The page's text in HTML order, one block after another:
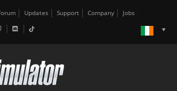
Updates Support Company Jobs